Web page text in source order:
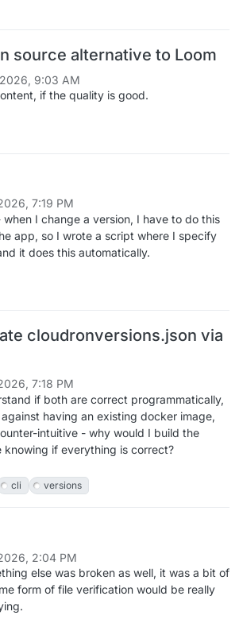
source alternative to Loom
9:03 AM
if the quality is good.
7:19 PM
I change a version, I have to do this
app, so I wrote a script where I specify
it does this automatically.
cloudronversions.json via
7:18 PM
if both are correct programmatically,
having an existing docker image,
intuitive - why would I build the
if everything is correct?
cli versions
2:04 PM
else was broken as well, it was a bit of
form of file verification would be really